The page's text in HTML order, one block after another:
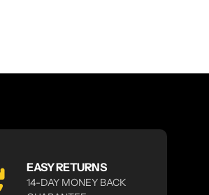
EASY RETURNS
14-DAY MONEY BACK